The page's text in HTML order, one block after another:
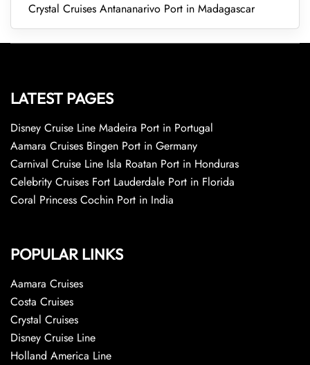
Crystal Cruises Antananarivo Port in Madagascar
LATEST PAGES
Disney Cruise Line Madeira Port in Portugal
Aamara Cruises Bingen Port in Germany
Carnival Cruise Line Isla Roatan Port in Honduras
Celebrity Cruises Fort Lauderdale Port in Florida
Coral Princess Cochin Port in India
POPULAR LINKS
Aamara Cruises
Costa Cruises
Crystal Cruises
Disney Cruise Line
Holland America Line